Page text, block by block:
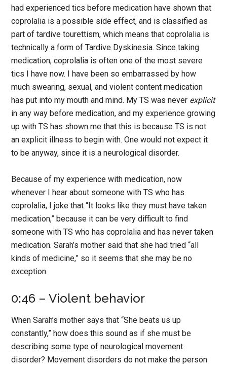
had experienced tics before medication have shown that
coprolalia is a possible side effect, and is classified as
part of tardive tourettism, which means that coprolalia is
technically a form of Tardive Dyskinesia. Since taking
medication, coprolalia is often one of the most severe
tics I have now. I have been so embarrassed by how
much swearing, sexual, and violent content medication
has put into my mouth and mind. My TS was never explicit
in any way before medication, and my experience growing
up with TS has shown me that this is because TS is not
an explicit illness to begin with. One would not expect it
to be anyway, since it is a neurological disorder.
Because of my experience with medication, now
whenever I hear about someone with TS who has
coprolalia, I joke that “It looks like they must have taken
medication,” because it can be very difficult to find
someone with TS who has coprolalia and has never taken
medication. Sarah’s mother said that she had tried “all
kinds of medicine,” so it seems that she may be no
exception.
0:46 – Violent behavior
When Sarah’s mother says that “She beats us up
constantly,” how does this sound as if she must be
describing some type of neurological movement
disorder? Movement disorders do not make the person